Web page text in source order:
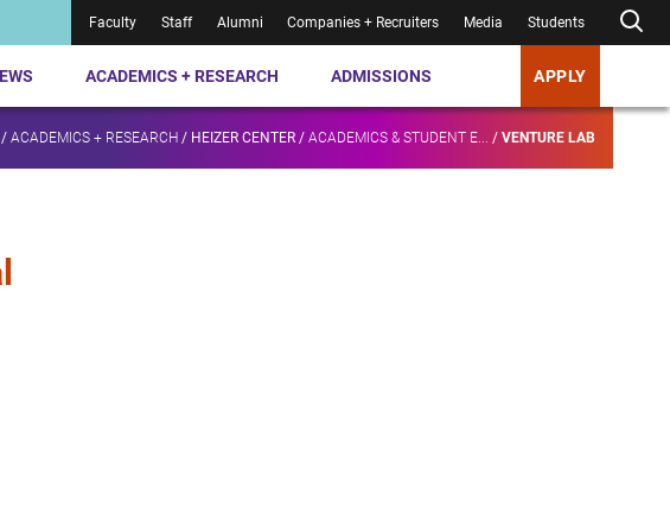
Faculty Staff Alumni Companies + Recruiters Media Students
ACADEMICS + RESEARCH ADMISSIONS APPLY
/ ACADEMICS + RESEARCH / HEIZER CENTER / ACADEMICS & STUDENT E... / VENTURE LAB